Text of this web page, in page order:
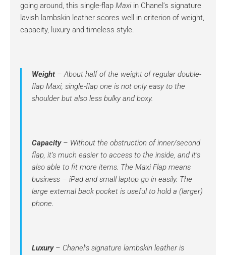
going around, this single-flap Maxiin Chanel’s signature
lavish lambskin leather scores well in criterion of weight,
capacity, luxury and timeless style.
Weight – About half of the weight of regular double-
flap Maxi, single-flap one is not only easy to the
shoulder but also less bulky and boxy.
Capacity – Without the obstruction of inner/second
flap, it’s much easier to access to the inside, and it’s
also able to fit more items. The Maxi Flap means
business – iPad and small laptop go in easily. The
large external back pocket is useful to hold a (larger)
phone.
Luxury – Chanel’s signature lambskin leather is